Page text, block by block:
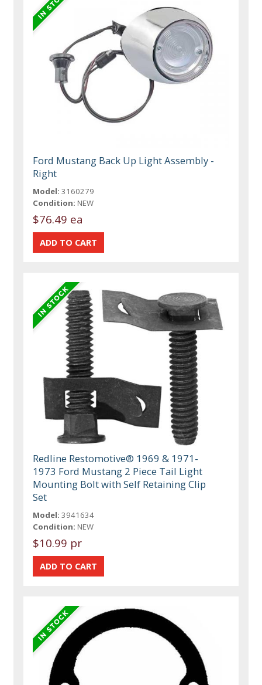
Ford Mustang Back Up Light Assembly -
Right
Model: 3160279
Condition: NEW
$76.49 ea
Redline Restomotive® 1969 & 1971-
1973 Ford Mustang 2 Piece Tail Light
Mounting Bolt with Self Retaining Clip
Set
Model: 3941634
Condition: NEW
$10.99 pr